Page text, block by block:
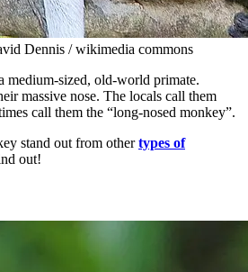
Dennis / wikimedia commons
medium-sized, old-world primate.
massive nose. The locals call them
call them the “long-nosed monkey”.
stand out from othertypes of
out!